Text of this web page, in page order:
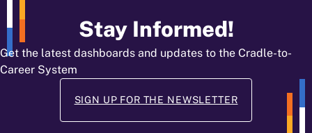
Stay Informed!
Get the latest dashboards and updates to the Cradle-to-
Career System
SIGN UP FOR THE NEWSLETTER